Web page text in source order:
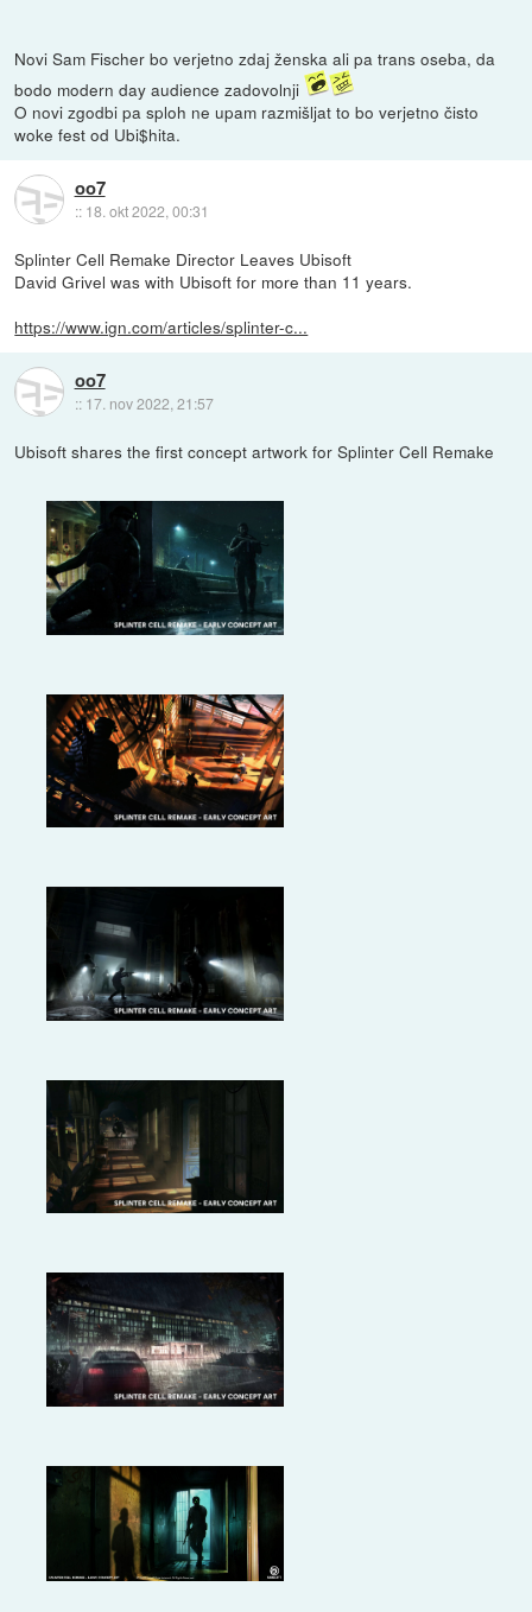
Novi Sam Fischer bo verjetno zdaj ženska ali pa trans oseba, da
bodo modern day audience zadovolnji
O novi zgodbi pa sploh ne upam razmišljat to bo verjetno čisto
woke fest od Ubi$hita.
oo7
:: 18. okt 2022, 00:31
Splinter Cell Remake Director Leaves Ubisoft
David Grivel was with Ubisoft for more than 11 years.
https://www.ign.com/articles/splinter-c...
oo7
:: 17. nov 2022, 21:57
Ubisoft shares the first concept artwork for Splinter Cell Remake